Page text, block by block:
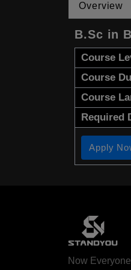
Overview
B.Sc in
Course
Course
Course
Required
Apply
Now